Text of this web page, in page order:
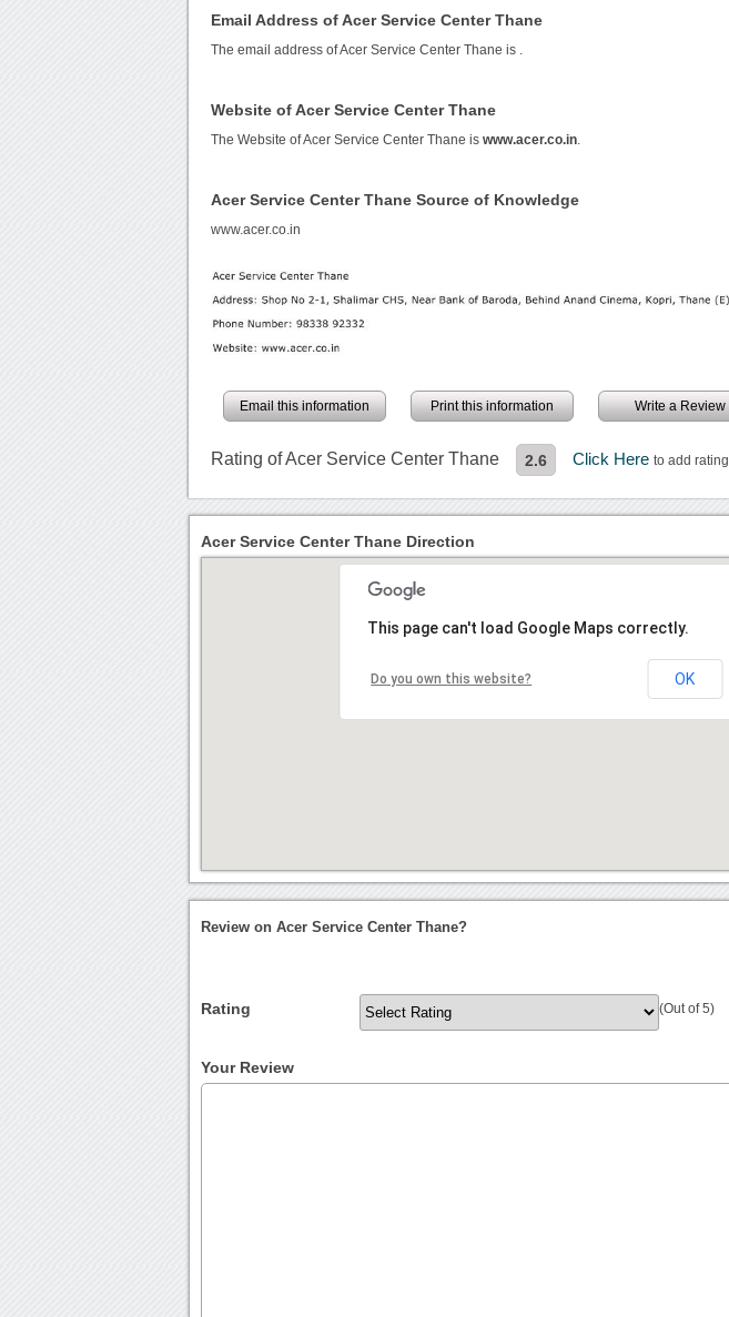
Email Address of Acer Service Center Thane
The email address of Acer Service Center Thane is
Website of Acer Service Center Thane
The Website of Acer Service Center Thane iswww.acer.co.in
Acer Service Center Thane Source of Knowledge
www.acer.co.in
Email this information Print this information Write a Review
Rating of Acer Service Center Thane 2.6 Click Hereto add rating
Acer Service Center Thane Direction
This page can't load Google Maps correctly.
Do you own this website? OK
Review on Acer Service Center Thane?
Rating (Out of 5)
Your Review